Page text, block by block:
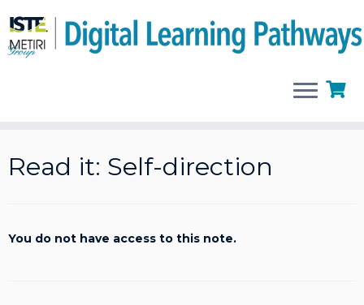
to
content
Read it: Self-direction
You do not have access to this note.